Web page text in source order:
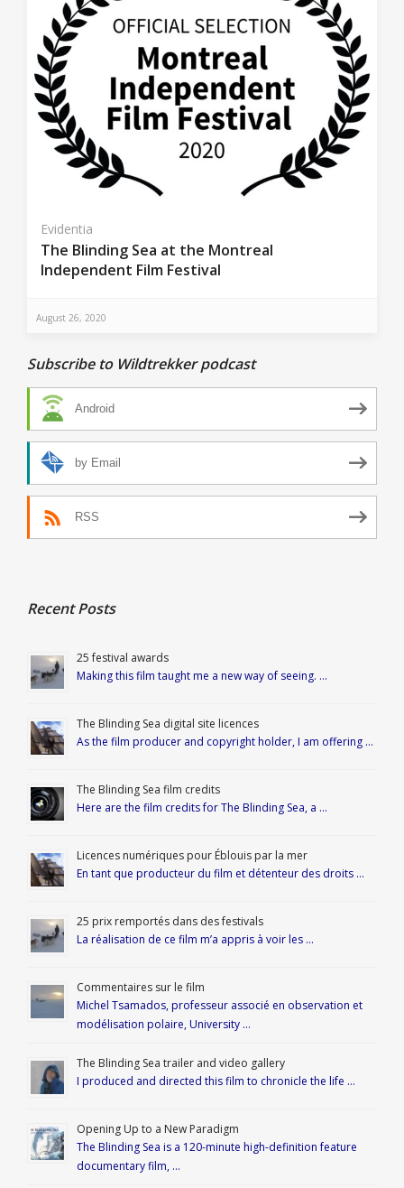
Evidentia
The Blinding Sea at the Montreal
Independent Film Festival
August 26, 2020
Subscribe to Wildtrekker podcast
Android
by Email
RSS
Recent Posts
25 festival awards
Making this film taught me a new way of seeing. …
The Blinding Sea digital site licences
As the film producer and copyright holder, I am offering …
The Blinding Sea film credits
Here are the film credits for The Blinding Sea, a …
Licences numériques pour Éblouis par la mer
En tant que producteur du film et détenteur des droits …
25 prix remportés dans des festivals
La réalisation de ce film m’a appris à voir les …
Commentaires sur le film
Michel Tsamados, professeur associé en observation et
modélisation polaire, University …
The Blinding Sea trailer and video gallery
I produced and directed this film to chronicle the life …
Opening Up to a New Paradigm
The Blinding Sea is a 120-minute high-definition feature
documentary film, …